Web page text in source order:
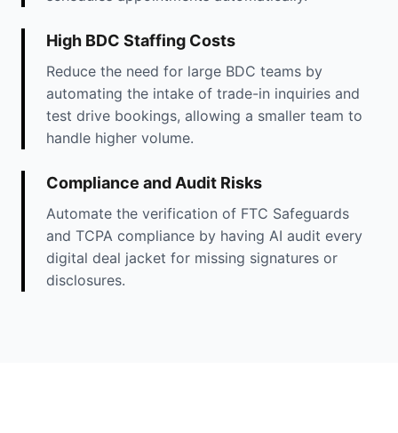
High BDC Staffing Costs
Reduce the need for large BDC teams by
automating the intake of trade-in inquiries and
test drive bookings, allowing a smaller team to
handle higher volume.
Compliance and Audit Risks
Automate the verification of FTC Safeguards
and TCPA compliance by having AI audit every
digital deal jacket for missing signatures or
disclosures.